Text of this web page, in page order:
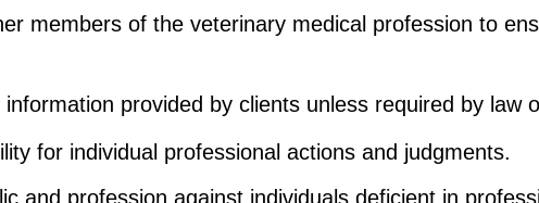
members of the veterinary medical profession to
provided by clients unless required by law
for individual professional actions and judgments.
and profession against individuals deficient in